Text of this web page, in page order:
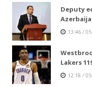
Deputy
13:46 /
Lakers
12:18 /